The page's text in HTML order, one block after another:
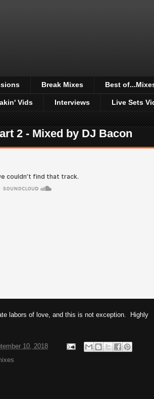
Break Mixes Best
Vids Interviews Live Sets
2 - Mixed by DJ Bacon
labors of love, and this is not exception. Highly
10, 2018